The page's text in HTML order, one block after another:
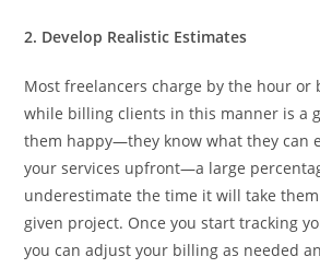
2. Develop Realistic Estimates
Most freelancers charge by the hour or
while billing clients in this manner is a
them happy—they know what they can
your services upfront—a large
underestimate the time it will take
given project. Once you start tracking
you can adjust your billing as needed